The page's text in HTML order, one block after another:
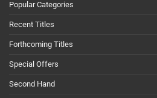
Popular Categories
Recent Titles
Forthcoming Titles
Special Offers
Second Hand